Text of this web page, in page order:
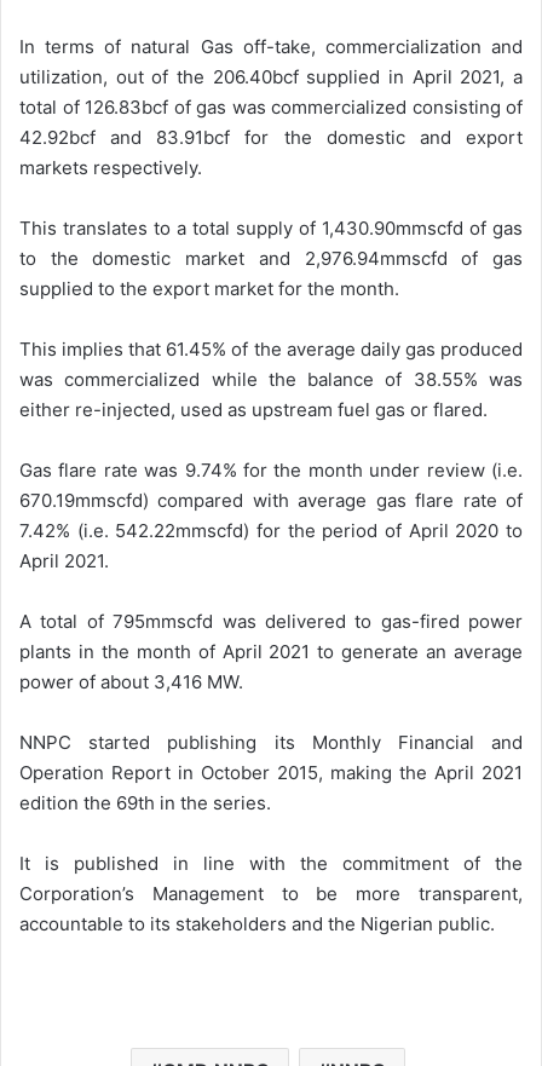
In terms of natural Gas off-take, commercialization and
utilization, out of the 206.40bcf supplied in April 2021, a
total of 126.83bcf of gas was commercialized consisting of
42.92bcf and 83.91bcf for the domestic and export
markets respectively.
This translates to a total supply of 1,430.90mmscfd of gas
to the domestic market and 2,976.94mmscfd of gas
supplied to the export market for the month.
This implies that 61.45% of the average daily gas produced
was commercialized while the balance of 38.55% was
either re-injected, used as upstream fuel gas or flared.
Gas flare rate was 9.74% for the month under review (i.e.
670.19mmscfd) compared with average gas flare rate of
7.42% (i.e. 542.22mmscfd) for the period of April 2020 to
April 2021.
A total of 795mmscfd was delivered to gas-fired power
plants in the month of April 2021 to generate an average
power of about 3,416 MW.
NNPC started publishing its Monthly Financial and
Operation Report in October 2015, making the April 2021
edition the 69th in the series.
It is published in line with the commitment of the
Corporation’s Management to be more transparent,
accountable to its stakeholders and the Nigerian public.